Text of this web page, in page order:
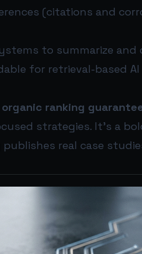
(citations and
to summarize and
for retrieval-based
ranking
strategies. It’s a
real case